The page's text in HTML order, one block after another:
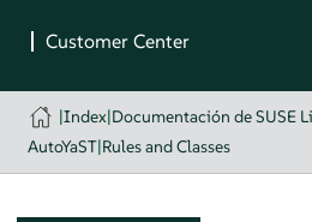
|Index|Documentación de SUSE
AutoYaST|Rules and Classes